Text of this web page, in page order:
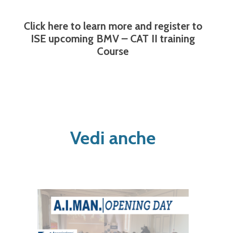
Click here to learn more and register to
ISE upcoming BMV – CAT II training
Course
Vedi anche